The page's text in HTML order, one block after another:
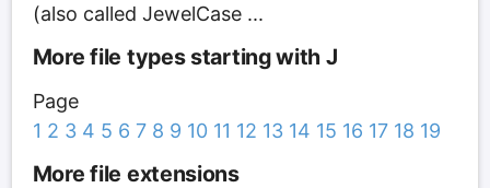
(also called JewelCase ...
More file types starting with J
Page
1 2 3 4 5 6 7 8 9 10 11 12 13 14 15 16 17 18 19
More file extensions